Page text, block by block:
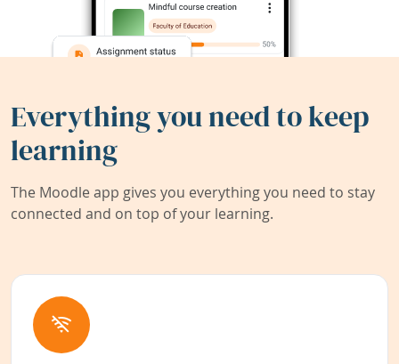
Everything you need to keep
learning
The Moodle app gives you everything you need to stay
connected and on top of your learning.